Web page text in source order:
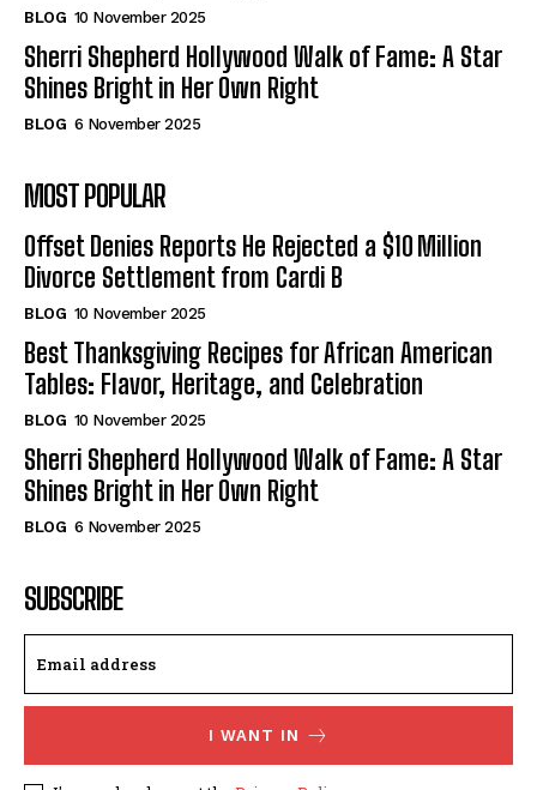
BLOG 10 November 2025
Sherri Shepherd Hollywood Walk of Fame: A Star
Shines Bright in Her Own Right
BLOG 6 November 2025
MOST POPULAR
Offset Denies Reports He Rejected a $10 Million
Divorce Settlement from Cardi B
BLOG 10 November 2025
Best Thanksgiving Recipes for African American
Tables: Flavor, Heritage, and Celebration
BLOG 10 November 2025
Sherri Shepherd Hollywood Walk of Fame: A Star
Shines Bright in Her Own Right
BLOG 6 November 2025
SUBSCRIBE
I WANT IN